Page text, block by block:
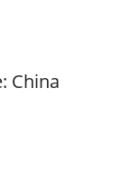
China